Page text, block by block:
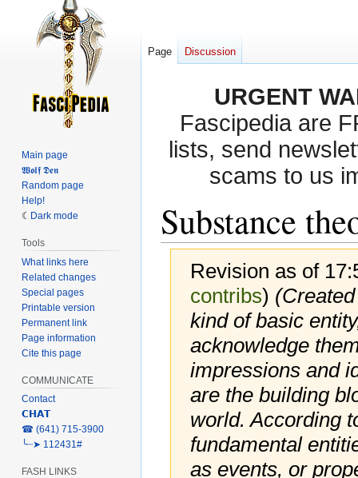
URGENT
Fascipedia are
lists, send
scams to us
Substance
Revision as of
contribs)
kind of basic
acknowledge
impressions and
are the building
world. According
fundamental
as events, or
Page Discussion
Main page
𝖂𝖔𝖑𝖋 𝕯𝖊𝖓
Random page
Help!
Dark mode
Tools
What links here
Related changes
Special pages
Printable version
Permanent link
Page information
Cite this page
COMMUNICATE
Contact
𝗖𝗛𝗔𝗧
‎☎ (641) 715-3900
╰┈➤ 112431#
FASH LINKS